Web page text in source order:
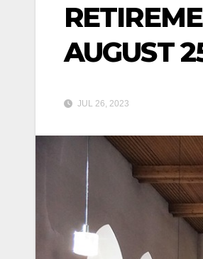
AUGUST
JUL 26, 2023